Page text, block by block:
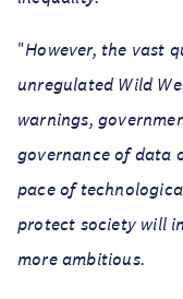
"However, the vast
unregulated Wild
warnings,
governance of data
pace of
protect society will
more ambitious.